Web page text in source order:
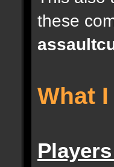
[0];
these
What